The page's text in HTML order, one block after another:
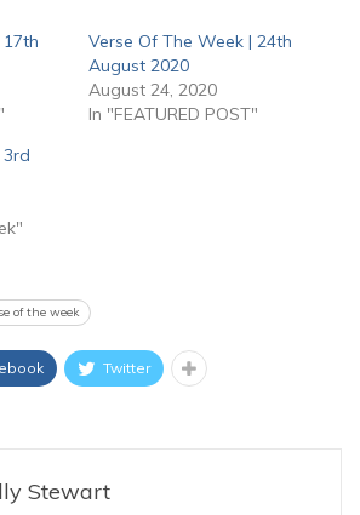
Verse Of The Week | 24th
August 2020
August 24, 2020
In "FEATURED POST"
of the week
Twitter
Stewart